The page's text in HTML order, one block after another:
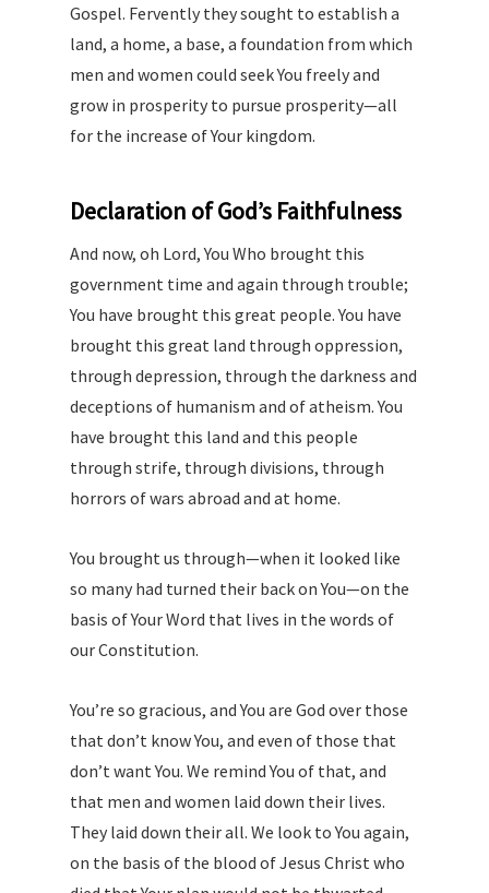
Gospel. Fervently they sought to establish a
land, a home, a base, a foundation from which
men and women could seek You freely and
grow in prosperity to pursue prosperity—all
for the increase of Your kingdom.
Declaration of God’s Faithfulness
And now, oh Lord, You Who brought this
government time and again through trouble;
You have brought this great people. You have
brought this great land through oppression,
through depression, through the darkness and
deceptions of humanism and of atheism. You
have brought this land and this people
through strife, through divisions, through
horrors of wars abroad and at home.
You brought us through—when it looked like
so many had turned their back on You—on the
basis of Your Word that lives in the words of
our Constitution.
You’re so gracious, and You are God over those
that don’t know You, and even of those that
don’t want You. We remind You of that, and
that men and women laid down their lives.
They laid down their all. We look to You again,
on the basis of the blood of Jesus Christ who